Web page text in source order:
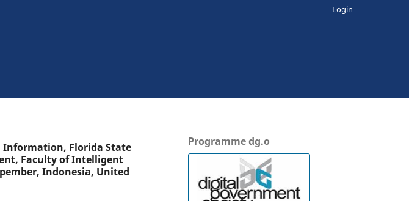
Login
Florida State
Faculty of Intelligent
Indonesia, United
Programme dg.o